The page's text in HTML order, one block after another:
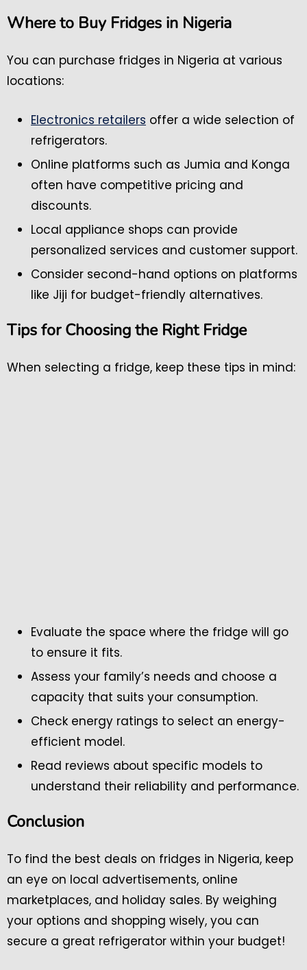
Where to Buy Fridges in Nigeria
You can purchase fridges in Nigeria at various
locations:
Electronics retailers offer a wide selection of
refrigerators.
Online platforms such as Jumia and Konga
often have competitive pricing and
discounts.
Local appliance shops can provide
personalized services and customer support.
Consider second-hand options on platforms
like Jiji for budget-friendly alternatives.
Tips for Choosing the Right Fridge
When selecting a fridge, keep these tips in mind:
Evaluate the space where the fridge will go
to ensure it fits.
Assess your family’s needs and choose a
capacity that suits your consumption.
Check energy ratings to select an energy-
efficient model.
Read reviews about specific models to
understand their reliability and performance.
Conclusion
To find the best deals on fridges in Nigeria, keep
an eye on local advertisements, online
marketplaces, and holiday sales. By weighing
your options and shopping wisely, you can
secure a great refrigerator within your budget!